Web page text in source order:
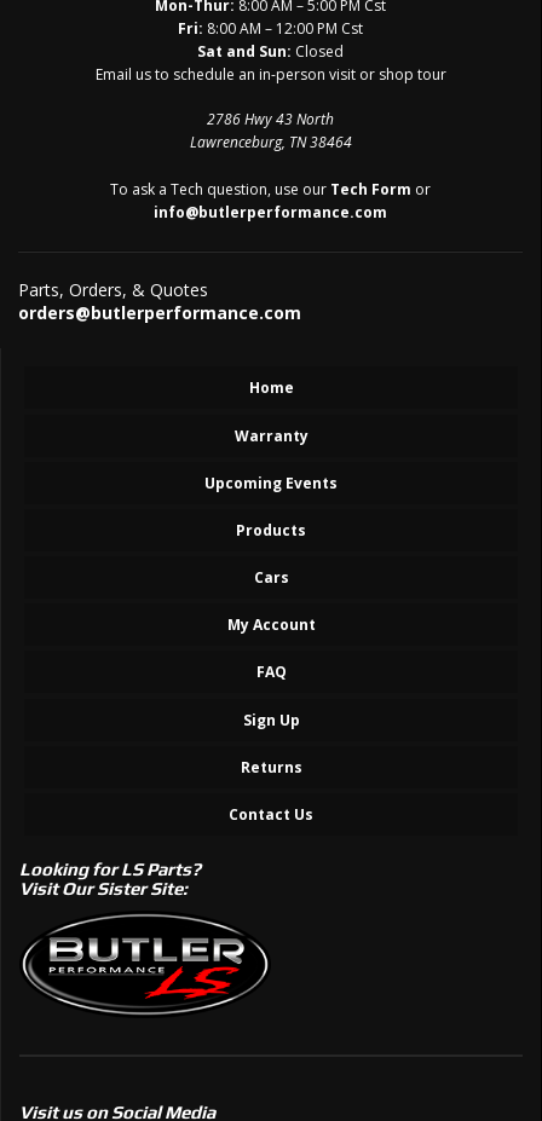
Mon-Thur: 8:00 AM – 5:00 PM Cst
Fri: 8:00 AM – 12:00 PM Cst
Sat and Sun: Closed
Email us to schedule an in-person visit or shop tour
2786 Hwy 43 North
Lawrenceburg, TN 38464
To ask a Tech question, use our Tech Form or
info@butlerperformance.com
Parts, Orders, & Quotes
orders@butlerperformance.com
Home
Warranty
Upcoming Events
Products
Cars
My Account
FAQ
Sign Up
Returns
Contact Us
Looking for LS Parts?
Visit Our Sister Site:
Visit us on Social Media